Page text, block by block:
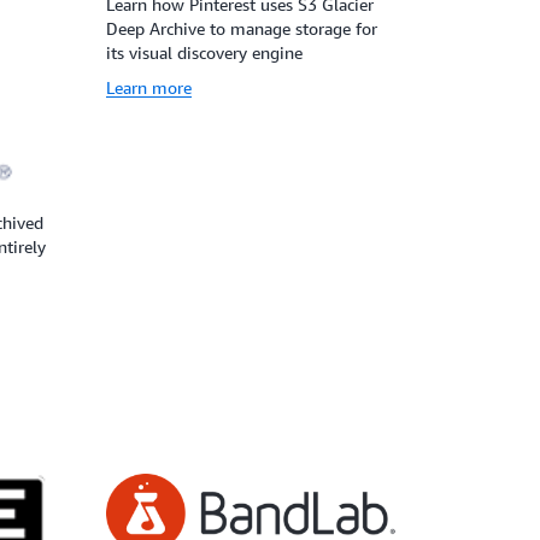
Learn how Pinterest uses S3 Glacier
Deep Archive to manage storage for
its visual discovery engine
Learn more